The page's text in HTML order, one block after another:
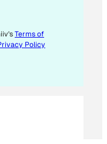
Terms of
Policy